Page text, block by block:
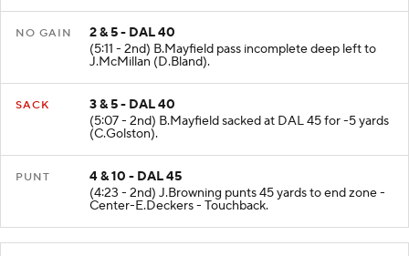
NO GAIN
2 & 5 - DAL 40
(5:11 - 2nd) B.Mayfield pass incomplete deep left to
J.McMillan (D.Bland).
SACK
3 & 5 - DAL 40
(5:07 - 2nd) B.Mayfield sacked at DAL 45 for -5 yards
(C.Golston).
PUNT
4 & 10 - DAL 45
(4:23 - 2nd) J.Browning punts 45 yards to end zone -
Center-E.Deckers - Touchback.